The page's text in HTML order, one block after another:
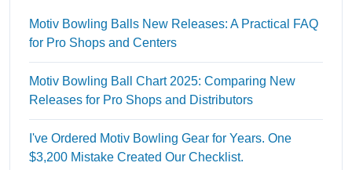
Motiv Bowling Balls New Releases: A Practical FAQ
for Pro Shops and Centers
Motiv Bowling Ball Chart 2025: Comparing New
Releases for Pro Shops and Distributors
I've Ordered Motiv Bowling Gear for Years. One
$3,200 Mistake Created Our Checklist.